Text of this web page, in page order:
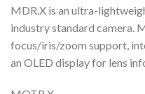
MDR.X is an ultra-
industry standard camera.
focus/iris/zoom support,
an OLED display for lens